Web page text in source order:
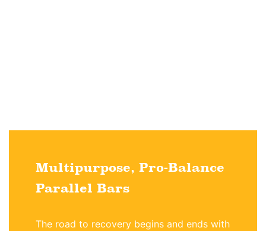
Multipurpose, Pro-Balance
Parallel Bars
The road to recovery begins and ends with